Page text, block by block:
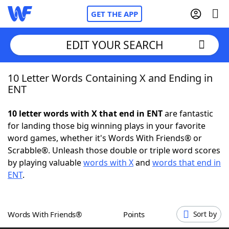
GET THE APP
Home
NYT Crossplay Cheat
ScrabbleHelpers
Word GamesHelpers
EDIT YOUR SEARCH
10 Letter Words Containing X and Ending in
ENT
10 letter words with X that end in ENTare fantastic
for landing those big winning plays in your favorite
word games, whether it's Words With Friends® or
Scrabble®. Unleash those double or triple word scores
by playing valuablewords with Xand words that end in
ENT.
Words With Friends® Points Sort by